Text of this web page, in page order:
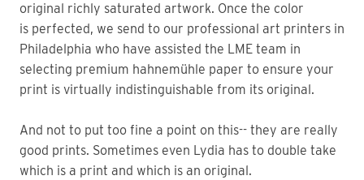
original richly saturated artwork. Once the color
is perfected, we send to our professional art printers in
Philadelphia who have assisted the LME team in
selecting premium hahnemühle paper to ensure your
print is virtually indistinguishable from its original.
And not to put too fine a point on this-- they are really
good prints. Sometimes even Lydia has to double take
which is a print and which is an original.